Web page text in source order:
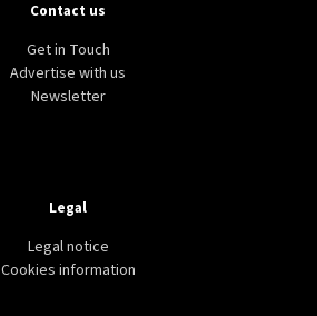
Contact us
Get in Touch
Advertise with us
Newsletter
Legal
Legal notice
Cookies information